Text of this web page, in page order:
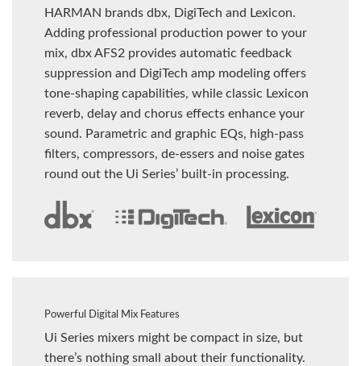
HARMAN brands dbx, DigiTech and Lexicon.
Adding professional production power to your
mix, dbx AFS2 provides automatic feedback
suppression and DigiTech amp modeling offers
tone-shaping capabilities, while classic Lexicon
reverb, delay and chorus effects enhance your
sound. Parametric and graphic EQs, high-pass
filters, compressors, de-essers and noise gates
round out the Ui Series’ built-in processing.
Powerful Digital Mix Features
Ui Series mixers might be compact in size, but
there’s nothing small about their functionality.